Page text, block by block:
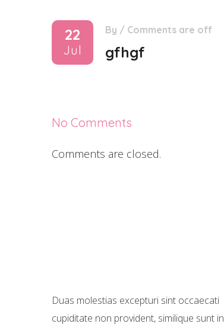
22
Jul
By / Comments are off
gfhgf
No Comments
Comments are closed.
Duas molestias excepturi sint occaecati
cupiditate non provident, similique sunt in